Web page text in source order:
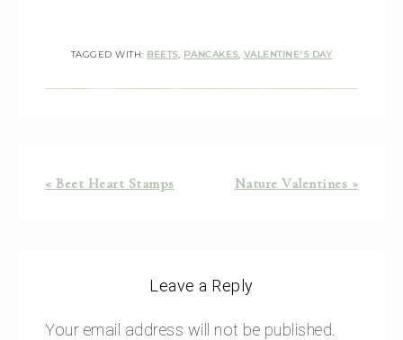
TAGGED WITH: BEETS, PANCAKES, VALENTINE'S DAY
« Beet Heart Stamps Nature Valentines »
Leave a Reply
Your email address will not be published.